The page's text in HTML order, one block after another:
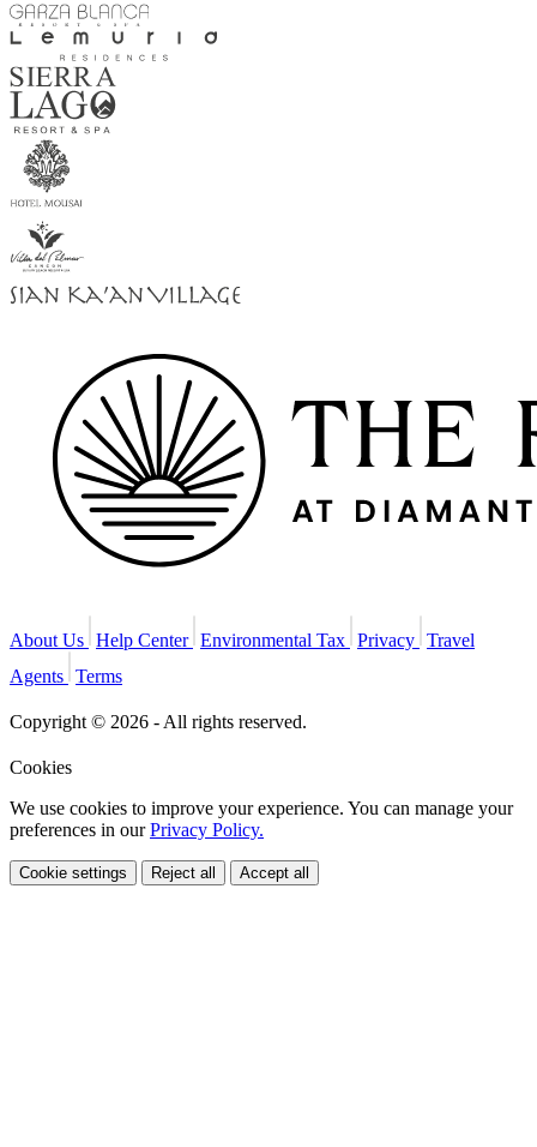
About Us Help Center Environmental Tax Privacy Travel
Agents Terms
Copyright © 2026 - All rights reserved.
Cookies
We use cookies to improve your experience. You can manage your
preferences in ourPrivacy Policy.
Cookie settings Reject all Accept all